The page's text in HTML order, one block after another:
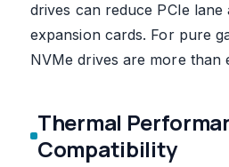
drives can reduce PCIe
expansion cards. For pure
NVMe drives are more than
Thermal
Compatibility